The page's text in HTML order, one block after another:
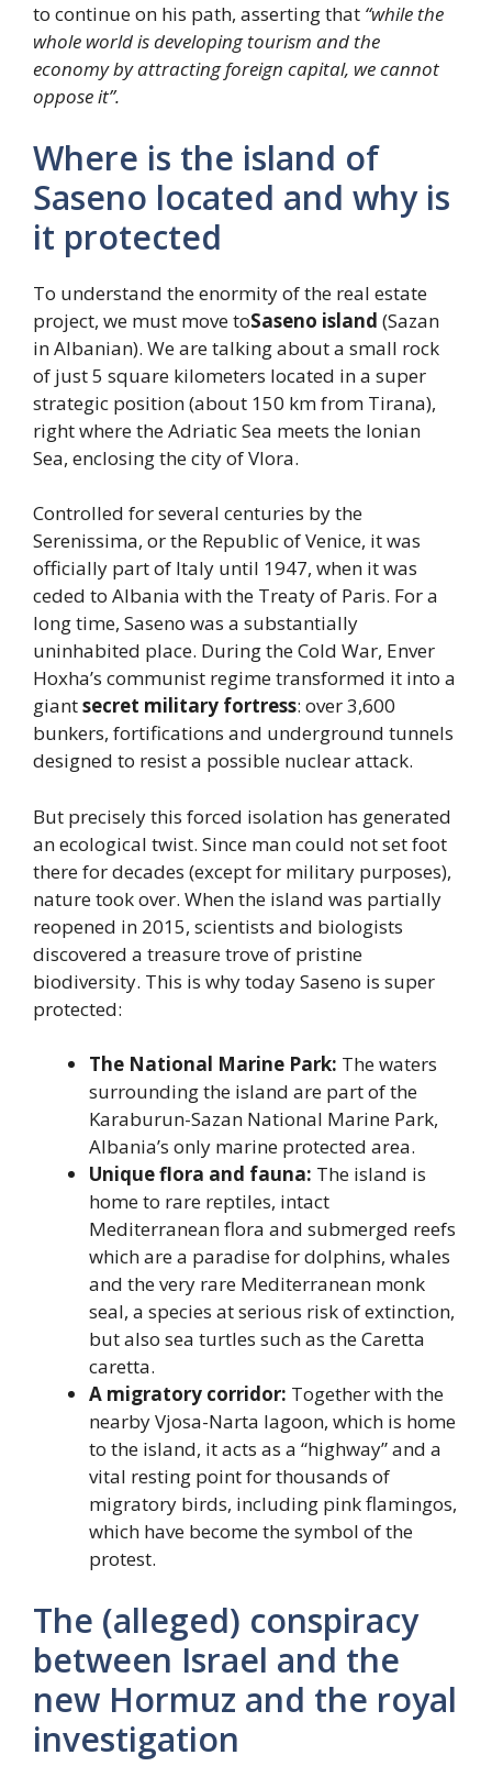
to continue on his path, asserting that “while the
whole world is developing tourism and the
economy by attracting foreign capital, we cannot
oppose it”.
Where is the island of
Saseno located and why is
it protected
To understand the enormity of the real estate
project, we must move toSaseno island (Sazan
in Albanian). We are talking about a small rock
of just 5 square kilometers located in a super
strategic position (about 150 km from Tirana),
right where the Adriatic Sea meets the Ionian
Sea, enclosing the city of Vlora.
Controlled for several centuries by the
Serenissima, or the Republic of Venice, it was
officially part of Italy until 1947, when it was
ceded to Albania with the Treaty of Paris. For a
long time, Saseno was a substantially
uninhabited place. During the Cold War, Enver
Hoxha’s communist regime transformed it into a
giantsecret military fortress: over 3,600
bunkers, fortifications and underground tunnels
designed to resist a possible nuclear attack.
But precisely this forced isolation has generated
an ecological twist. Since man could not set foot
there for decades (except for military purposes),
nature took over. When the island was partially
reopened in 2015, scientists and biologists
discovered a treasure trove of pristine
biodiversity. This is why today Saseno is super
protected:
The National Marine Park: The waters
surrounding the island are part of the
Karaburun-Sazan National Marine Park,
Albania’s only marine protected area.
Unique flora and fauna: The island is
home to rare reptiles, intact
Mediterranean flora and submerged reefs
which are a paradise for dolphins, whales
and the very rare Mediterranean monk
seal, a species at serious risk of extinction,
but also sea turtles such as the Caretta
caretta.
A migratory corridor: Together with the
nearby Vjosa-Narta lagoon, which is home
to the island, it acts as a “highway” and a
vital resting point for thousands of
migratory birds, including pink flamingos,
which have become the symbol of the
protest.
The (alleged) conspiracy
between Israel and the
new Hormuz and the royal
investigation